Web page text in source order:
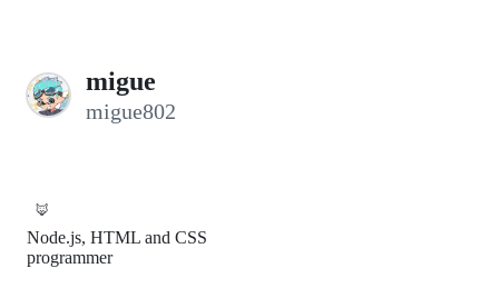
migue
migue802
🦊
Node.js, HTML and CSS
programmer